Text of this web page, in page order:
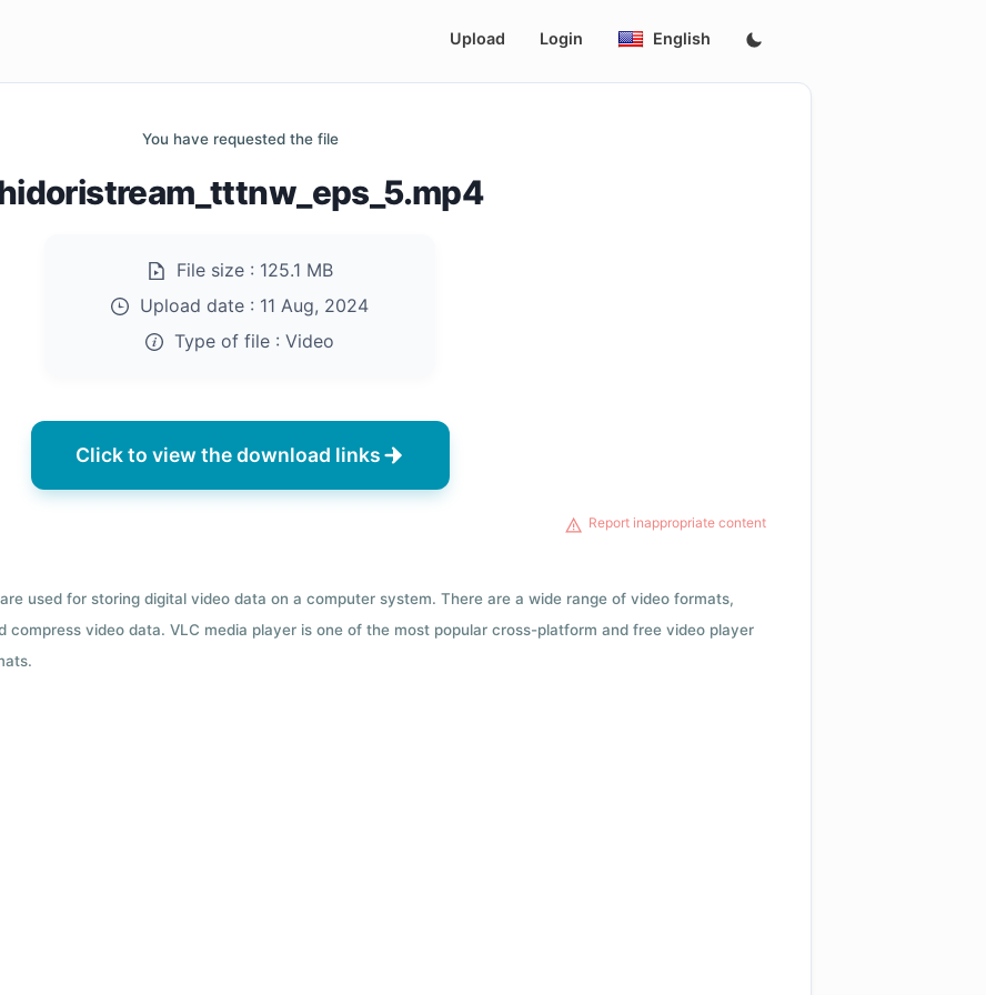
Upload Login English
You have requested the file
File size : 125.1 MB
Upload date : 11 Aug, 2024
Type of file : Video
Click to view the download links
Report inappropriate content
used for storing digital video data on a computer system. There are a wide range of video formats,
video data. VLC media player is one of the most popular cross-platform and free video player